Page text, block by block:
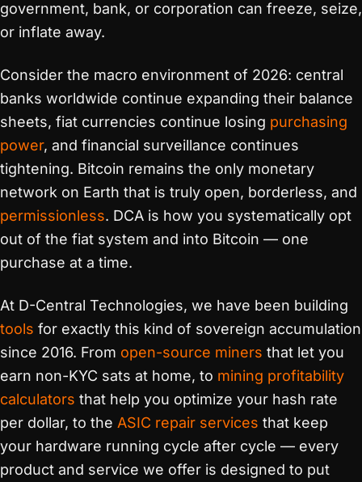
government, bank, or corporation can freeze, seize,
or inflate away.
Consider the macro environment of 2026: central
banks worldwide continue expanding their balance
sheets, fiat currencies continue losing purchasing
power, and financial surveillance continues
tightening. Bitcoin remains the only monetary
network on Earth that is truly open, borderless, and
permissionless. DCA is how you systematically opt
out of the fiat system and into Bitcoin — one
purchase at a time.
At D-Central Technologies, we have been building
tools for exactly this kind of sovereign accumulation
since 2016. From open-source miners that let you
earn non-KYC sats at home, to mining profitability
calculators that help you optimize your hash rate
per dollar, to the ASIC repair services that keep
your hardware running cycle after cycle — every
product and service we offer is designed to put